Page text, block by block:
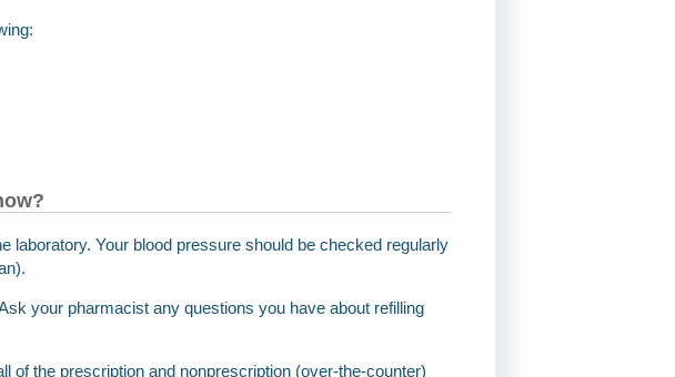
laboratory. Your blood pressure should be checked regularly
your pharmacist any questions you have about refilling
of the prescription and nonprescription (over-the-counter)